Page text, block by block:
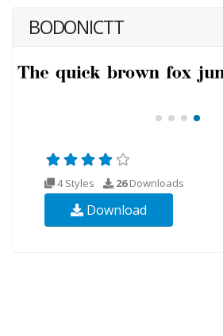
BODONICTT
4 Styles 26Downloads
Download